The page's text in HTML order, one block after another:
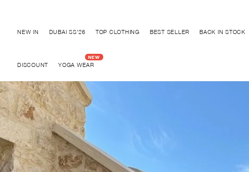
NEW IN DUBAI SS'26 TOP CLOTHING BEST SELLER BACK IN STOCK
DISCOUNT YOGA WEAR